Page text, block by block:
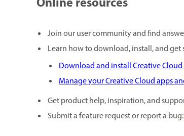
Join our user community and find
Learn how to download, install, and
Download and install Creative Cloud
Manage your Creative Cloud apps
Get product help, inspiration, and
Submit a feature request or report a bug: